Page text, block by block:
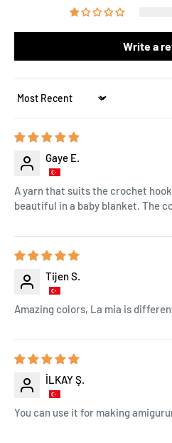
Write a
Sort by
Gaye E.
A yarn that suits the crochet
beautiful in a baby blanket. The
Tijen S.
Amazing colors, La mia is
İLKAY Ş.
You can use it for making